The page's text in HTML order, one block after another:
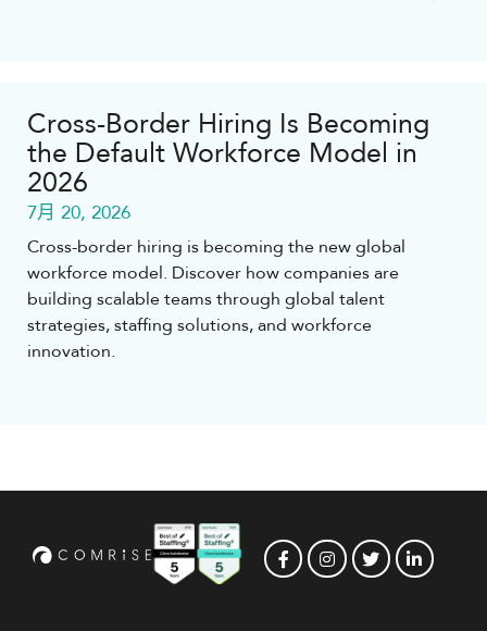
Cross-Border Hiring Is Becoming
the Default Workforce Model in
2026
7月 20, 2026
Cross-border hiring is becoming the new global
workforce model. Discover how companies are
building scalable teams through global talent
strategies, staffing solutions, and workforce
innovation.